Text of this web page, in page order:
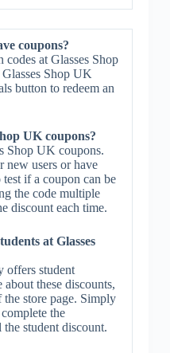
coupons?
codes at Glasses Shop
Shop UK
button to redeem an
UK coupons?
Shop UK coupons.
new users or have
if a coupon can be
the code multiple
discount each time.
at Glasses
offers student
these discounts,
store page. Simply
the
student discount.